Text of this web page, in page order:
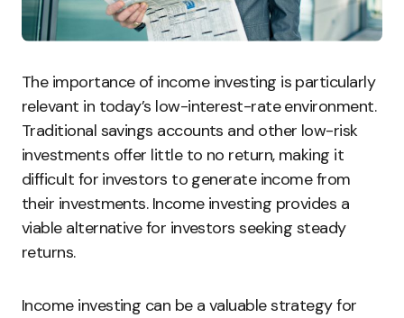
The importance of income investing is particularly
relevant in today’s low-interest-rate environment.
Traditional savings accounts and other low-risk
investments offer little to no return, making it
difficult for investors to generate income from
their investments. Income investing provides a
viable alternative for investors seeking steady
returns.
Income investing can be a valuable strategy for